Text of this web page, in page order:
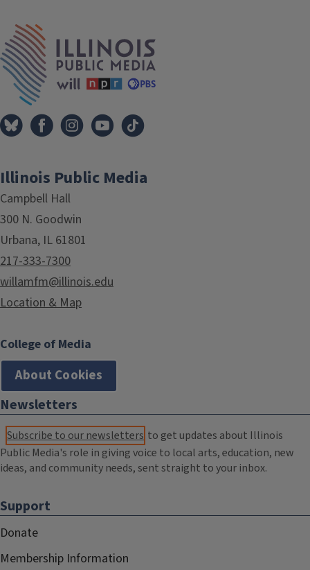
Tags
Illinois Public Media
Campbell Hall
300 N. Goodwin
Urbana, IL 61801
217-333-7300
willamfm@illinois.edu
Location & Map
College of Media
About Cookies
Newsletters
Subscribe to our newsletters to get updates about Illinois
Public Media's role in giving voice to local arts, education, new
ideas, and community needs, sent straight to your inbox.
Support
Donate
Membership Information